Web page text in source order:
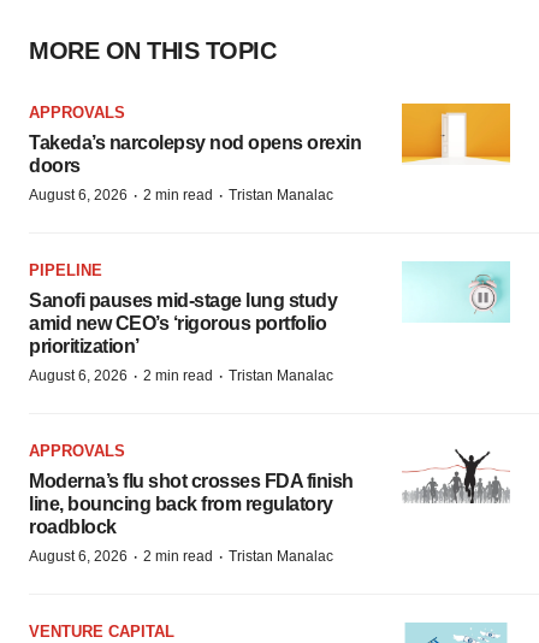
MORE ON THIS TOPIC
APPROVALS
Takeda’s narcolepsy nod opens orexin
doors
August 6, 2026 · 2 min read · Tristan Manalac
PIPELINE
Sanofi pauses mid-stage lung study
amid new CEO’s ‘rigorous portfolio
prioritization’
August 6, 2026 · 2 min read · Tristan Manalac
APPROVALS
Moderna’s flu shot crosses FDA finish
line, bouncing back from regulatory
roadblock
August 6, 2026 · 2 min read · Tristan Manalac
VENTURE CAPITAL